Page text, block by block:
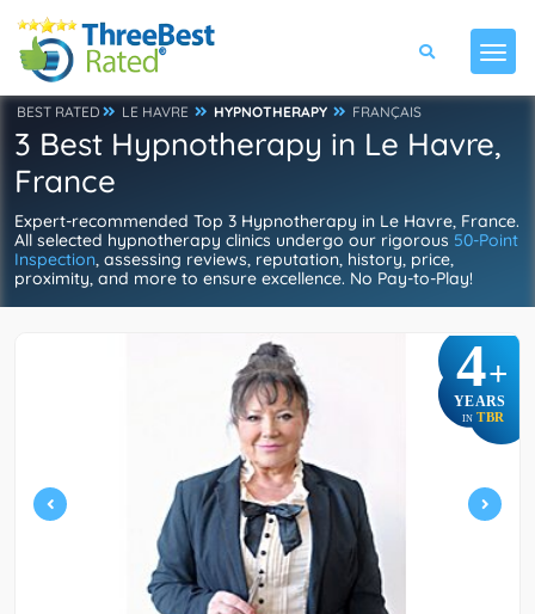
BEST RATED LE HAVRE HYPNOTHERAPY FRANÇAIS
3 Best Hypnotherapy in Le Havre,
France
Expert-recommended Top 3 Hypnotherapy in Le Havre, France.
All selected hypnotherapy clinics undergo our rigorous 50-Point
Inspection, assessing reviews, reputation, history, price,
proximity, and more to ensure excellence. No Pay-to-Play!
4+
YEARS
IN TBR